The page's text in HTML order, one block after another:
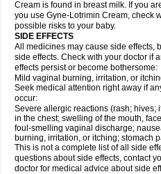
Cream is found in breast milk. If you
you use Gyne-Lotrimin Cream, check
possible risks to your baby.
SIDE EFFECTS
All medicines may cause side effects,
side effects. Check with your doctor if
effects persist or become bothersome:
Mild vaginal burning, irritation, or
Seek medical attention right away if
occur:
Severe allergic reactions (rash; hives;
in the chest; swelling of the mouth,
foul-smelling vaginal discharge;
burning, irritation, or itching; stomach
This is not a complete list of all side
questions about side effects, contact
doctor for medical advice about side